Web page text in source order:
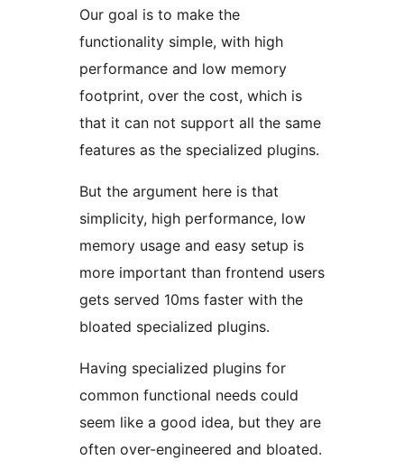
Our goal is to make the
functionality simple, with high
performance and low memory
footprint, over the cost, which is
that it can not support all the same
features as the specialized plugins.
But the argument here is that
simplicity, high performance, low
memory usage and easy setup is
more important than frontend users
gets served 10ms faster with the
bloated specialized plugins.
Having specialized plugins for
common functional needs could
seem like a good idea, but they are
often over-engineered and bloated.